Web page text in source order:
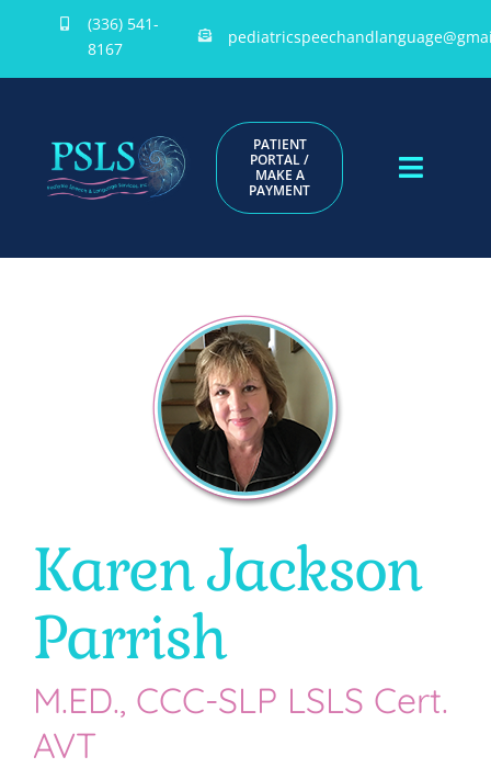
content
(336) 541-
8167
PATIENT
PORTAL /
MAKE A
PAYMENT
Toggle
ABOUT US
PROVIDERS
DOCUMENTS
CONTACT
Karen Jackson
Parrish
M.ED., CCC-SLP LSLS Cert.
AVT